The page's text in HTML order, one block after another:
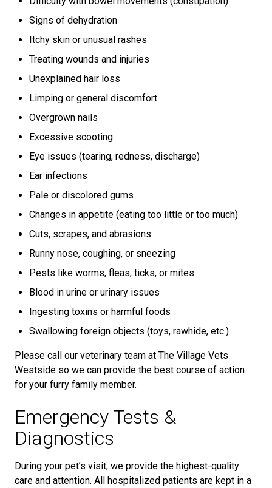
Signs of dehydration
Itchy skin or unusual rashes
Treating wounds and injuries
Unexplained hair loss
Limping or general discomfort
Overgrown nails
Excessive scooting
Eye issues (tearing, redness, discharge)
Ear infections
Pale or discolored gums
Changes in appetite (eating too little or too much)
Cuts, scrapes, and abrasions
Runny nose, coughing, or sneezing
Pests like worms, fleas, ticks, or mites
Blood in urine or urinary issues
Ingesting toxins or harmful foods
Swallowing foreign objects (toys, rawhide, etc.)
Please call our veterinary team at The Village Vets
Westside so we can provide the best course of action
for your furry family member.
Emergency Tests &
Diagnostics
During your pet’s visit, we provide the highest-quality
care and attention. All hospitalized patients are kept in a